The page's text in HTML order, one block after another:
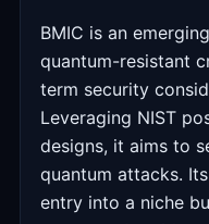
BMIC is an
quantum-resistant
term security
Leveraging NIST
designs, it aims to
quantum attacks.
entry into a niche